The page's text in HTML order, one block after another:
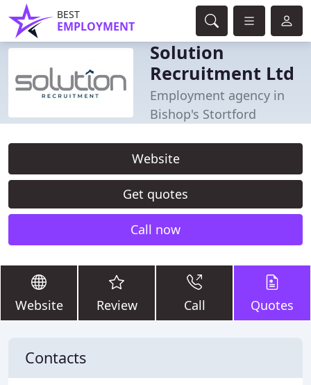
BEST
EMPLOYMENT
Solution
Recruitment Ltd
Employment agency in
Bishop's Stortford
Website
Get quotes
Call now
Website Review Call Quotes
Contacts